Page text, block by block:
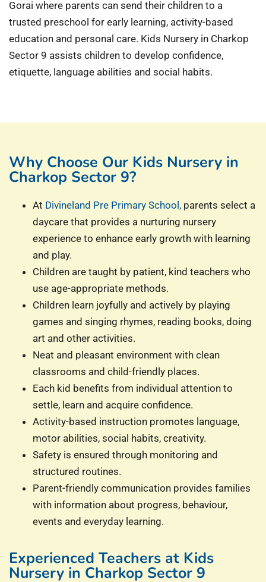
Gorai where parents can send their children to a
trusted preschool for early learning, activity-based
education and personal care. Kids Nursery in Charkop
Sector 9 assists children to develop confidence,
etiquette, language abilities and social habits.
Why Choose Our Kids Nursery in
Charkop Sector 9?
At Divineland Pre Primary School, parents select a
daycare that provides a nurturing nursery
experience to enhance early growth with learning
and play.
Children are taught by patient, kind teachers who
use age-appropriate methods.
Children learn joyfully and actively by playing
games and singing rhymes, reading books, doing
art and other activities.
Neat and pleasant environment with clean
classrooms and child-friendly places.
Each kid benefits from individual attention to
settle, learn and acquire confidence.
Activity-based instruction promotes language,
motor abilities, social habits, creativity.
Safety is ensured through monitoring and
structured routines.
Parent-friendly communication provides families
with information about progress, behaviour,
events and everyday learning.
Experienced Teachers at Kids
Nursery in Charkop Sector 9